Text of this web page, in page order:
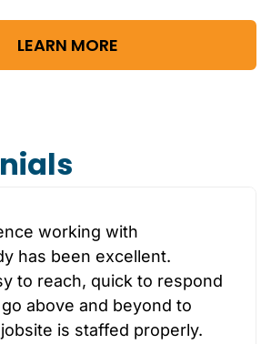
LEARN MORE
working with
has been excellent.
to reach, quick to respond
above and beyond to
is staffed properly.